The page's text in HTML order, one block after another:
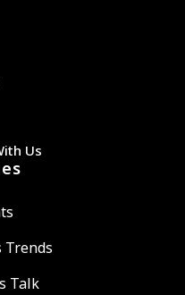
Us
Trends
Talk